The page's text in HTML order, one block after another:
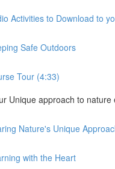
Activities to Download to
Safe Outdoors
Tour (4:33)
Unique approach to nature
Nature's Unique
with the Heart